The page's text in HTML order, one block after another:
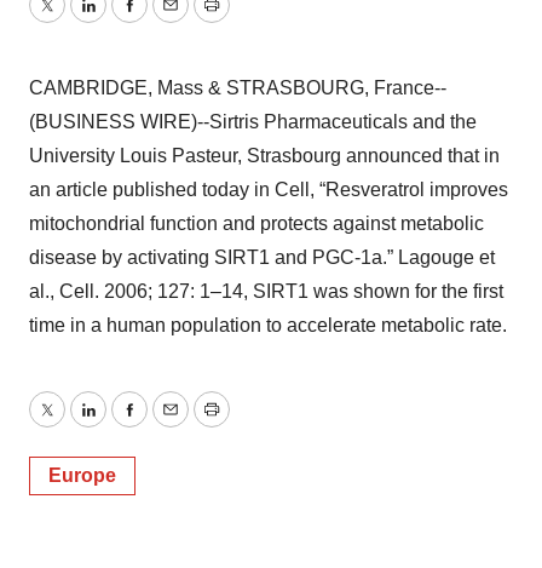
TwitterLinkedInFacebook
EmailPrint
CAMBRIDGE, Mass & STRASBOURG, France--
(BUSINESS WIRE)--Sirtris Pharmaceuticals and the
University Louis Pasteur, Strasbourg announced that in
an article published today in Cell, “Resveratrol improves
mitochondrial function and protects against metabolic
disease by activating SIRT1 and PGC-1a.” Lagouge et
al., Cell. 2006; 127: 1–14, SIRT1 was shown for the first
time in a human population to accelerate metabolic rate.
TwitterLinkedInFacebook
EmailPrint
Europe